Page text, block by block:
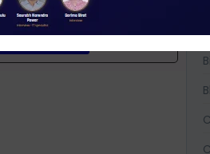
11.00
NOW